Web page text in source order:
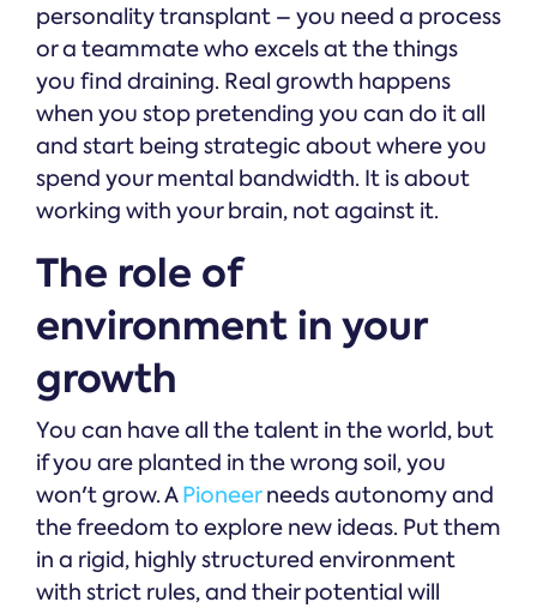
personality transplant – you need a process
or a teammate who excels at the things
you find draining. Real growth happens
when you stop pretending you can do it all
and start being strategic about where you
spend your mental bandwidth. It is about
working with your brain, not against it.
The role of
environment in your
growth
You can have all the talent in the world, but
if you are planted in the wrong soil, you
won't grow. APioneerneeds autonomy and
the freedom to explore new ideas. Put them
in a rigid, highly structured environment
with strict rules, and their potential will